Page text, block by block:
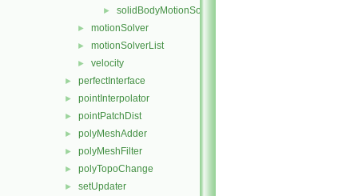
► solidBodyMotionSolver
► motionSolver
► motionSolverList
► velocity
► perfectInterface
► pointInterpolator
► pointPatchDist
► polyMeshAdder
► polyMeshFilter
► polyTopoChange
► setUpdater